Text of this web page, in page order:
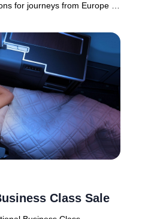
for journeys from Europe to
Class Sale